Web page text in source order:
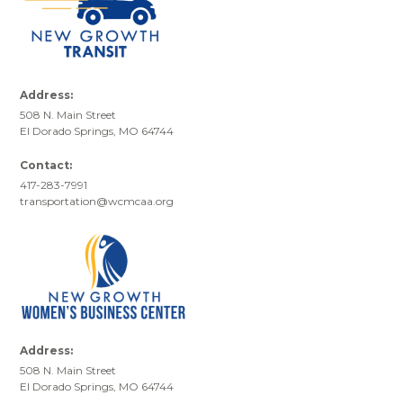
Address:
508 N. Main Street
El Dorado Springs, MO 64744
Contact:
417-283-7991
transportation@wcmcaa.org
Address:
508 N. Main Street
El Dorado Springs, MO 64744